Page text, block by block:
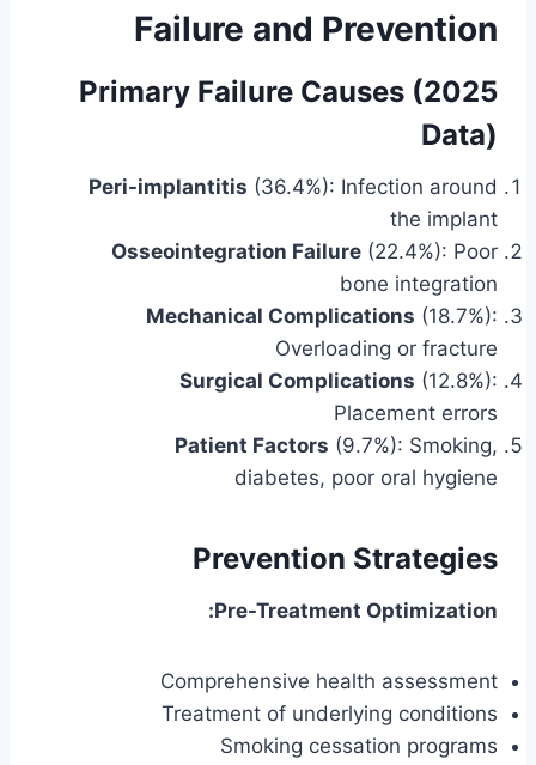
Failure and Prevention
Primary Failure Causes (2025
Data)
Peri-implantitis (36.4%): Infection around
the implant
Osseointegration Failure (22.4%): Poor
bone integration
Mechanical Complications (18.7%):
Overloading or fracture
Surgical Complications (12.8%):
Placement errors
Patient Factors (9.7%): Smoking,
diabetes, poor oral hygiene
Prevention Strategies
Pre-Treatment Optimization:
Comprehensive health assessment
Treatment of underlying conditions
Smoking cessation programs